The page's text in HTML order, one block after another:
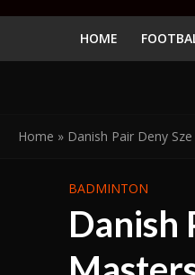
HOME
Home » Danish Pair Deny
BADMINTON
Danish